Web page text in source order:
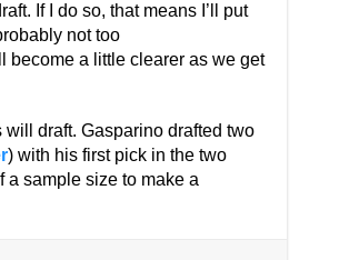
If I do so, that means I’ll put
not too
become a little clearer as we get
will draft. Gasparino drafted two
) with his first pick in the two
a sample size to make a